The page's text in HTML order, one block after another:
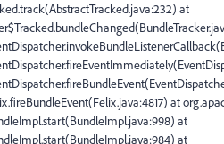
at
at
at
at